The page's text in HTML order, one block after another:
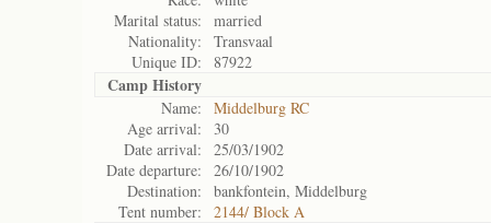
Marital status:
married
Nationality:
Transvaal
Unique ID:
87922
Camp History
Name:
Middelburg RC
Age arrival:
30
Date arrival:
25/03/1902
Date departure:
26/10/1902
Destination:
bankfontein, Middelburg
Tent number:
2144/ Block A